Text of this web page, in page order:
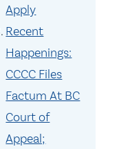
Apply
Recent
Happenings:
CCCC Files
Factum At BC
Court of
Appeal;